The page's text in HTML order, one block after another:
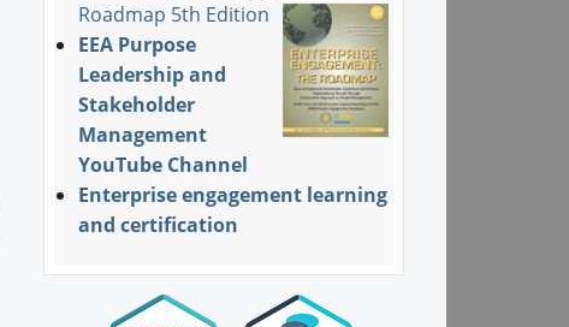
Roadmap 5th Edition
EEA Purpose
Leadership and
Stakeholder
Management
YouTube Channel
Enterprise engagement learning
and certification